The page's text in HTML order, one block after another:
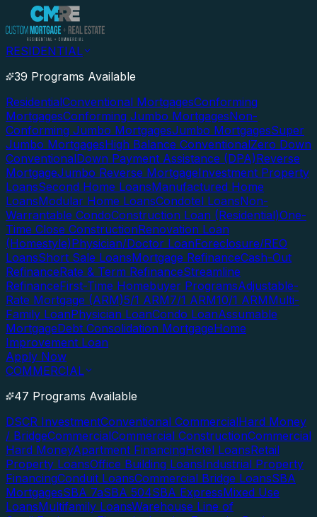
RESIDENTIAL
39 Programs Available
ResidentialConventional MortgagesConforming
MortgagesConforming Jumbo MortgagesNon-
Conforming Jumbo MortgagesJumbo MortgagesSuper
Jumbo MortgagesHigh Balance ConventionalZero Down
ConventionalDown Payment Assistance (DPA)Reverse
MortgageJumbo Reverse MortgageInvestment Property
LoansSecond Home LoansManufactured Home
LoansModular Home LoansCondotel LoansNon-
Warrantable CondoConstruction Loan (Residential)One-
Time Close ConstructionRenovation Loan
(Homestyle)Physician/Doctor LoanForeclosure/REO
LoansShort Sale LoansMortgage RefinanceCash-Out
RefinanceRate & Term RefinanceStreamline
RefinanceFirst-Time Homebuyer ProgramsAdjustable-
Rate Mortgage (ARM)5/1 ARM7/1 ARM10/1 ARMMulti-
Family LoanPhysician LoanCondo LoanAssumable
MortgageDebt Consolidation MortgageHome
Improvement Loan
Apply Now
COMMERCIAL
47 Programs Available
DSCR InvestmentConventional CommercialHard Money
/ BridgeCommercialCommercial ConstructionCommercial
Hard MoneyApartment FinancingHotel LoansRetail
Property LoansOffice Building LoansIndustrial Property
FinancingConduit LoansCommercial Bridge LoansSBA
MortgagesSBA 7aSBA 504SBA ExpressMixed Use
LoansMultifamily LoansWarehouse Line of